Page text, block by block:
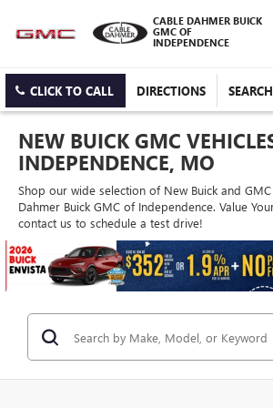
CABLE DAHMER BUICK
GMC OF
INDEPENDENCE
CLICK TO CALL DIRECTIONS SEARCH
NEW BUICK GMC
INDEPENDENCE, MO
Shop our wide selection of New Buick and
Dahmer Buick GMC of Independence. Value
contact us to schedule a test drive!